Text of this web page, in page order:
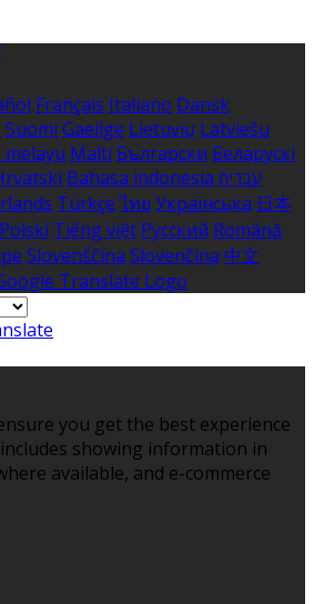
Français Italiano Dansk
Suomi Gaeilge Lietuvių Latviešu
melayu Malti Български Беларускі
Bahasa indonesia עברית
Türkçe ไทย Українська 日本
Polski Tiếng việt Русский Română
Slovenščina Slovenčina 中文
you get the best experience
showing information in
available, and e-commerce